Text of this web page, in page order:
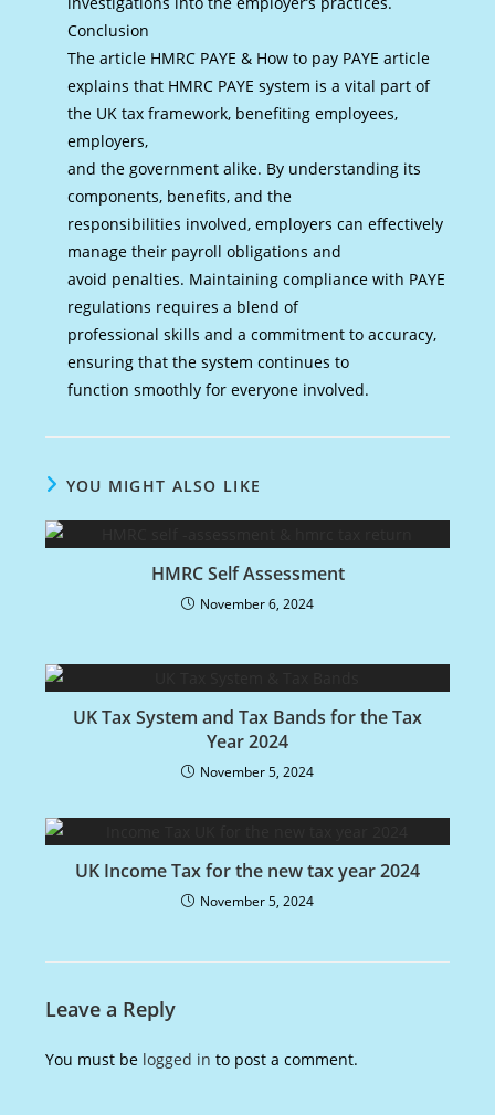
Conclusion
The article HMRC PAYE & How to pay PAYE article
explains that HMRC PAYE system is a vital part of
the UK tax framework, benefiting employees,
employers,
and the government alike. By understanding its
components, benefits, and the
responsibilities involved, employers can effectively
manage their payroll obligations and
avoid penalties. Maintaining compliance with PAYE
regulations requires a blend of
professional skills and a commitment to accuracy,
ensuring that the system continues to
function smoothly for everyone involved.
YOU MIGHT ALSO LIKE
HMRC Self Assessment
November 6, 2024
UK Tax System and Tax Bands for the Tax
Year 2024
November 5, 2024
UK Income Tax for the new tax year 2024
November 5, 2024
Leave a Reply
You must be logged in to post a comment.